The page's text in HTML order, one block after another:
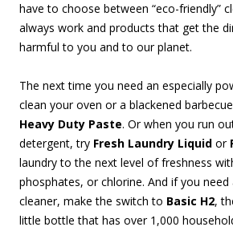
have to choose between “eco-friendly”
always work and products that get the
harmful to you and to our planet.
The next time you need an especially
clean your oven or a blackened
Heavy Duty Paste. Or when you run
detergent, try Fresh Laundry Liquid or
laundry to the next level of freshness
phosphates, or chlorine. And if you
cleaner, make the switch to Basic H2,
little bottle that has over 1,000